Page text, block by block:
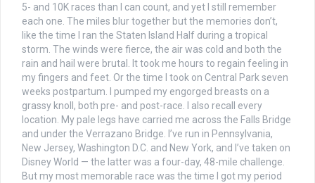
5- and 10K races than I can count, and yet I still remember
each one. The miles blur together but the memories don’t,
like the time I ran the Staten Island Half during a tropical
storm. The winds were fierce, the air was cold and both the
rain and hail were brutal. It took me hours to regain feeling in
my fingers and feet. Or the time I took on Central Park seven
weeks postpartum. I pumped my engorged breasts on a
grassy knoll, both pre- and post-race. I also recall every
location. My pale legs have carried me across the Falls Bridge
and under the Verrazano Bridge. I’ve run in Pennsylvania,
New Jersey, Washington D.C. and New York, and I’ve taken on
Disney World — the latter was a four-day, 48-mile challenge.
But my most memorable race was the time I got my period